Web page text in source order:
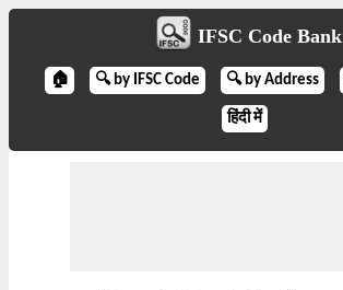
IFSC Code Bank
🏠 🔍 by IFSC Code 🔍 by Address
हिंदी में